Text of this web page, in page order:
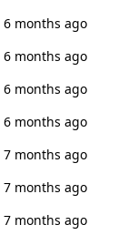
6 months ago
6 months ago
6 months ago
6 months ago
7 months ago
7 months ago
7 months ago